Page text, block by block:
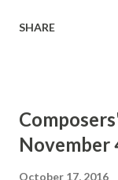
The Seattle
works in progress.
members gather in
SHARE
November
October 17, 2016